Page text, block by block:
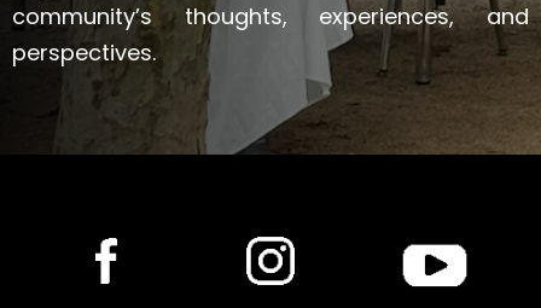
community’s thoughts, experiences, and
perspectives.